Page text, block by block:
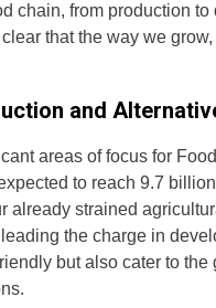
chain, from production
clear that the way we
and
areas of focus for
to reach 9.7
already strained
the charge in
but also cater to